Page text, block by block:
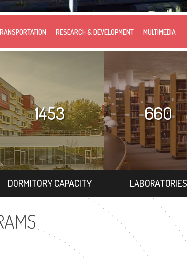
RESEARCH & DEVELOPMENT MULTIMEDIA
1453
DORMITORY CAPACITY
660
LABORATORIES